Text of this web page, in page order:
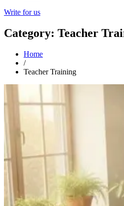
Write for us
Category: Teacher
Home
/
Teacher Training